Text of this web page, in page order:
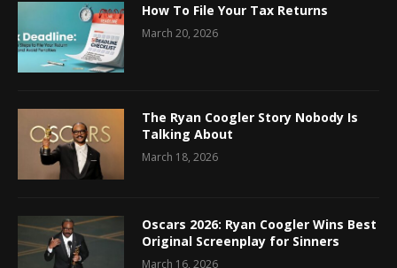
How To File Your Tax Returns
March 20, 2026
The Ryan Coogler Story Nobody Is
Talking About
March 18, 2026
Oscars 2026: Ryan Coogler Wins Best
Original Screenplay for Sinners
March 16, 2026